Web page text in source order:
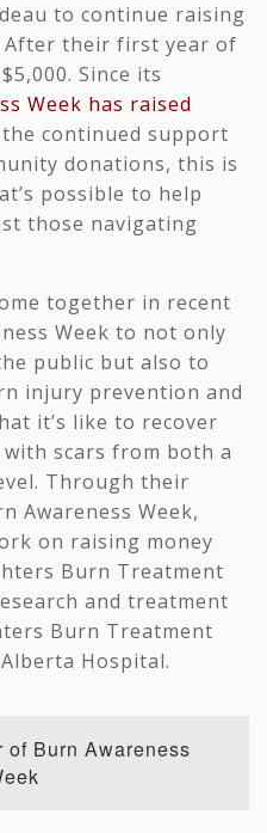
to continue raising
their first year of
Since its
Week has raised
continued support
donations, this is
possible to help
those navigating
together in recent
Week to not only
public but also to
injury prevention and
it’s like to recover
scars from both a
Through their
Awareness Week,
on raising money
Burn Treatment
and treatment
Burn Treatment
Hospital.
of Burn Awareness